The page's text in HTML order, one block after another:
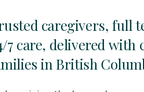
caregivers, full
7 care, delivered with
in British